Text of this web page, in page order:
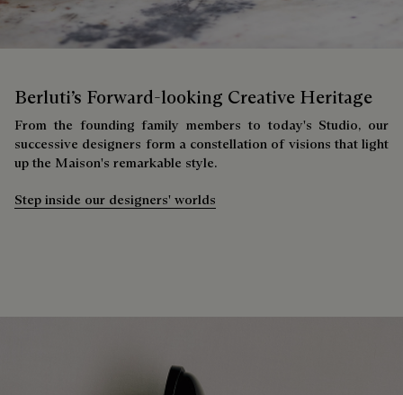
Berluti’s Forward-looking Creative Heritage
From the founding family members to today's Studio, our
successive designers form a constellation of visions that light
up the Maison's remarkable style.
Step inside our designers' worlds